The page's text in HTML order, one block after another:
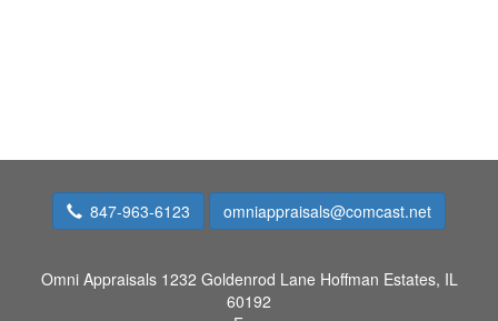
847-963-6123 omniappraisals@comcast.net
Omni Appraisals 1232 Goldenrod Lane Hoffman Estates, IL
60192